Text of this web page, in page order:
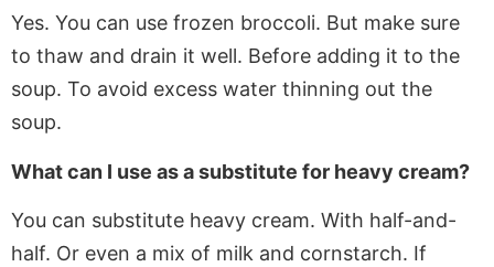
Yes. You can use frozen broccoli. But make sure
to thaw and drain it well. Before adding it to the
soup. To avoid excess water thinning out the
soup.
What can I use as a substitute for heavy cream?
You can substitute heavy cream. With half-and-
half. Or even a mix of milk and cornstarch. If